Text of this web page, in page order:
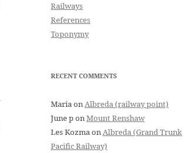
Railways
References
Toponymy
RECENT COMMENTS
MariaonAlbreda (railway point)
June ponMount Renshaw
Les KozmaonAlbreda (Grand Trunk
Pacific Railway)